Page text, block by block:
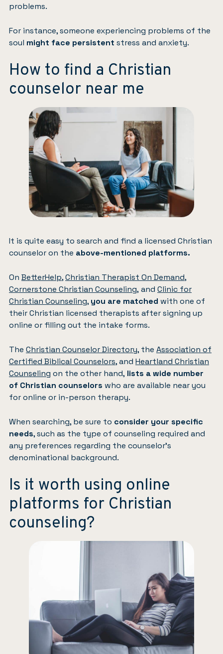
problems.
For instance, someone experiencing problems of the
soul might face persistent stress and anxiety.
How to find a Christian
counselor near me
It is quite easy to search and find a licensed Christian
counselor on the above-mentioned platforms.
On BetterHelp,Christian Therapist On Demand,
Cornerstone Christian Counseling, and Clinic for
Christian Counseling, you are matched with one of
their Christian licensed therapists after signing up
online or filling out the intake forms.
The Christian Counselor Directory, the Association of
Certified Biblical Counselors, and Heartland Christian
Counseling on the other hand, lists a wide number
of Christian counselors who are available near you
for online or in-person therapy.
When searching, be sure to consider your specific
needs, such as the type of counseling required and
any preferences regarding the counselor’s
denominational background.
Is it worth using online
platforms for Christian
counseling?